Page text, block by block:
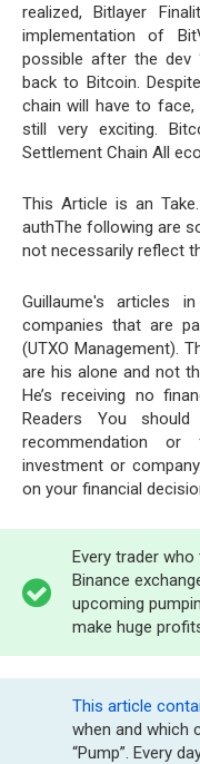
realized, Bitlayer
implementation of
possible after the dev
back to Bitcoin.
chain will have to
still very exciting.
Settlement Chain All
This Article is an
authThe following are
not necessarily reflect
Guillaume's articles
companies that are
(UTXO Management).
are his alone and not
He’s receiving no
Readers You
recommendation
investment or
on your financial
Every trader
Binance
upcoming
make huge
This article
when and which
“Pump”. Every